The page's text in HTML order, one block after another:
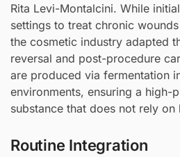
Rita Levi-Montalcini. While
settings to treat chronic
the cosmetic industry adapted
reversal and post-procedure
are produced via fermentation
environments, ensuring a high-
substance that does not rely on
Routine Integration